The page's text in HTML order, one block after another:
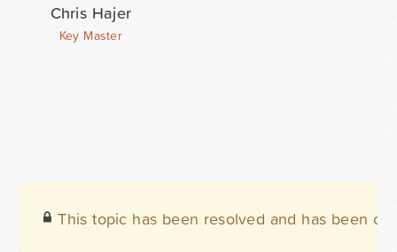
Chris Hajer
Key Master
This topic has been resolved and has been